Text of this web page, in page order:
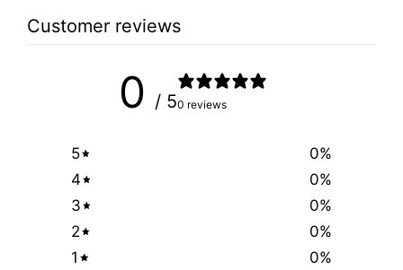
Customer reviews
0 / 50 reviews
5 0%
4
0%
3
0%
2
0%
1
0%